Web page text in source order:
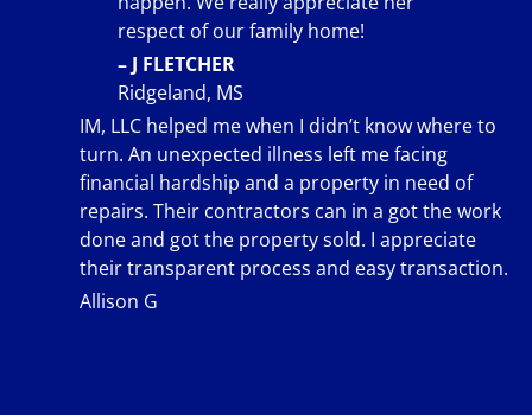
respect of our family home!
– J FLETCHER
Ridgeland, MS
IM, LLC helped me when I didn’t know where to
turn. An unexpected illness left me facing
financial hardship and a property in need of
repairs. Their contractors can in a got the work
done and got the property sold. I appreciate
their transparent process and easy transaction.
Allison G